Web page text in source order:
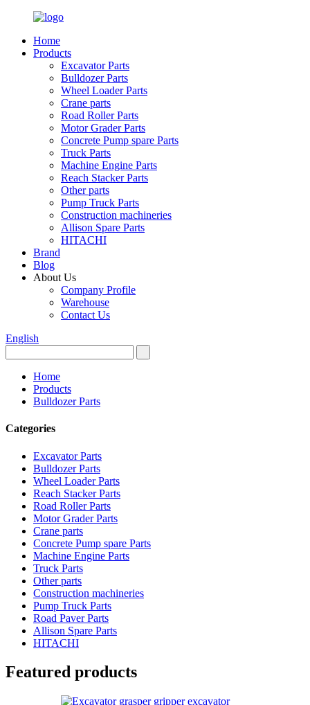
Home
Products
Excavator Parts
Bulldozer Parts
Wheel Loader Parts
Crane parts
Road Roller Parts
Motor Grader Parts
Concrete Pump spare Parts
Truck Parts
Machine Engine Parts
Reach Stacker Parts
Other parts
Pump Truck Parts
Construction machineries
Allison Spare Parts
HITACHI
Brand
Blog
About Us
Company Profile
Warehouse
Contact Us
English
Home
Products
Bulldozer Parts
Categories
Excavator Parts
Bulldozer Parts
Wheel Loader Parts
Reach Stacker Parts
Road Roller Parts
Motor Grader Parts
Crane parts
Concrete Pump spare Parts
Machine Engine Parts
Truck Parts
Other parts
Construction machineries
Pump Truck Parts
Road Paver Parts
Allison Spare Parts
HITACHI
Featured products